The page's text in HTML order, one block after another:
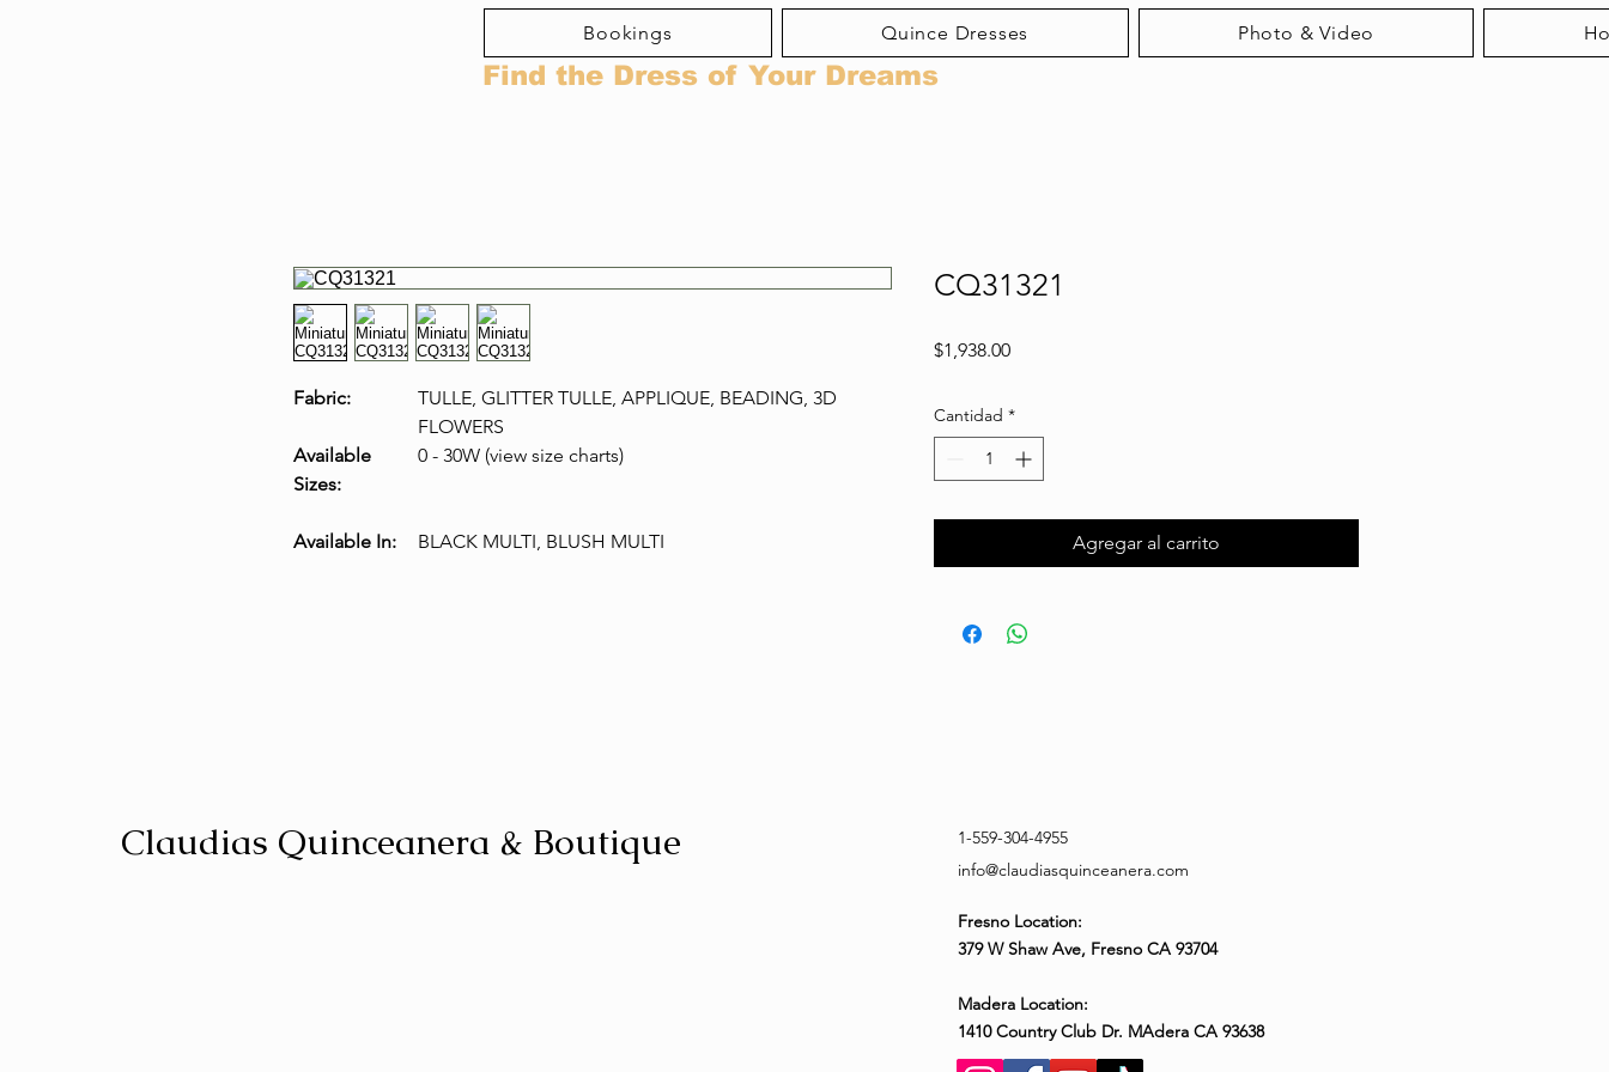
Bookings Quince Dresses Photo & Video
Find the Dress of Your Dreams
Fabric:
TULLE, GLITTER TULLE, APPLIQUE, BEADING, 3D
FLOWERS
Available
Sizes:
0 - 30W (view size charts)
Available In: BLACK MULTI, BLUSH MULTI
CQ31321
$1,938.00Precio
Cantidad *
Agregar al carrito
Claudias Quinceanera & Boutique
1-559-304-4955
info@claudiasquinceanera.com
Fresno Location:
379 W Shaw Ave, Fresno CA 93704
Madera Location:
1410 Country Club Dr. MAdera CA 93638